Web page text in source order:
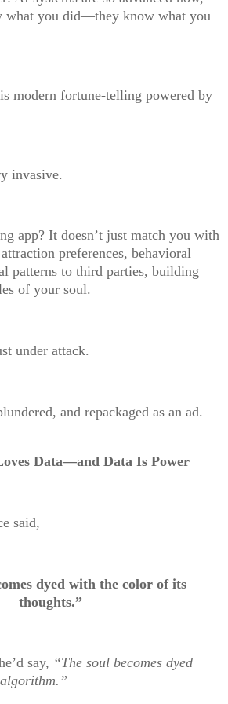
what you did—they know what you
modern fortune-telling powered by
invasive.
app? It doesn’t just match you with
preferences, behavioral
patterns to third parties, building
of your soul.
under attack.
and repackaged as an ad.
Data—and Data Is Power
said,
dyed with the color of its
thoughts.”
say, “The soul becomes dyed